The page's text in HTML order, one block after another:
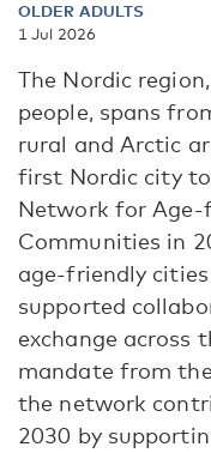
OLDER ADULTS
1 Jul 2026
The Nordic
people, spans
rural and Arctic
first Nordic city
Network for Age-
Communities in
age-friendly
supported
exchange across
mandate from
the network
2030 by